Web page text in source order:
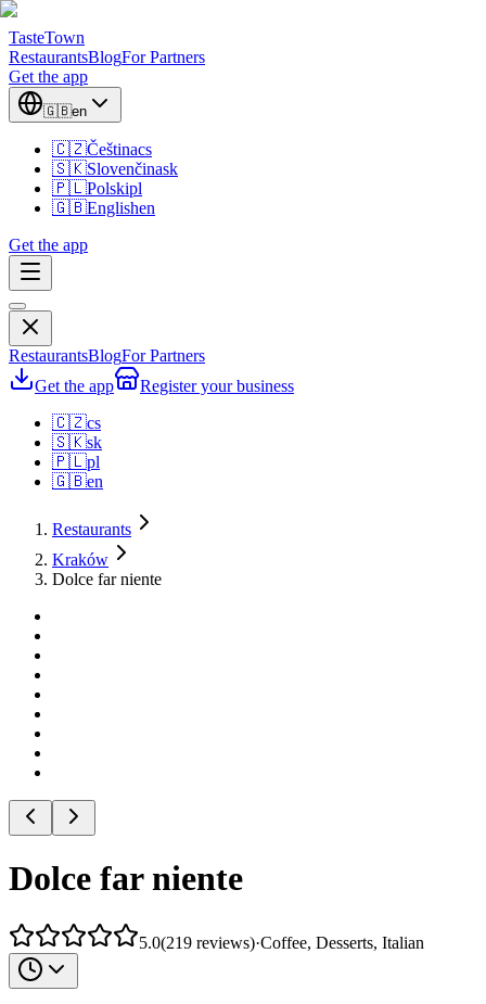
TasteTown
RestaurantsBlogFor Partners
Get the app
🇬🇧en
🇨🇿Češtinacs
🇸🇰Slovenčinask
🇵🇱Polskipl
🇬🇧Englishen
Get the app
RestaurantsBlogFor Partners
Get the app
Register your business
🇨🇿cs
🇸🇰sk
🇵🇱pl
🇬🇧en
Restaurants
Kraków
Dolce far niente
Dolce far niente
5.0(219 reviews)·Coffee, Desserts, Italian